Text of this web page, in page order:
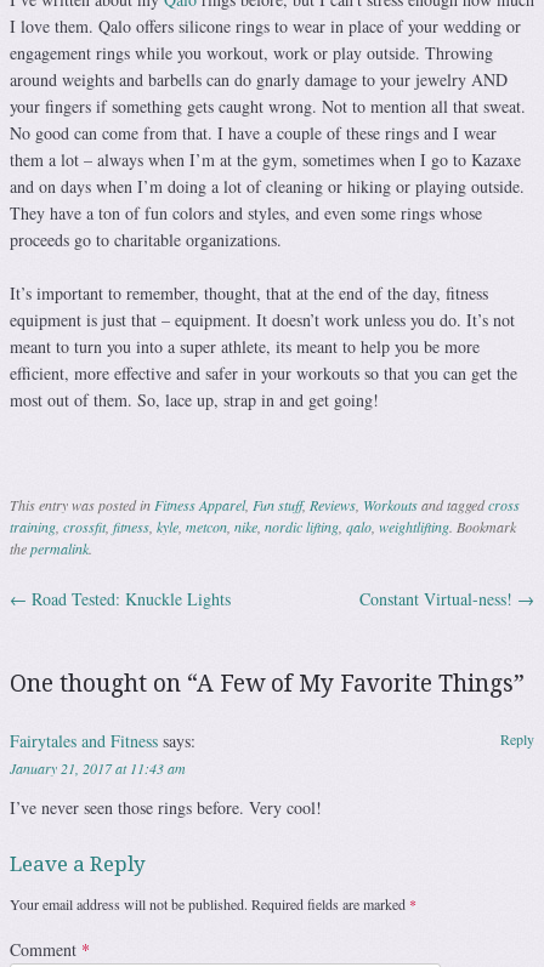
I love them. Qalo offers silicone rings to wear in place of your wedding or
engagement rings while you workout, work or play outside. Throwing
around weights and barbells can do gnarly damage to your jewelry AND
your fingers if something gets caught wrong. Not to mention all that sweat.
No good can come from that. I have a couple of these rings and I wear
them a lot – always when I’m at the gym, sometimes when I go to Kazaxe
and on days when I’m doing a lot of cleaning or hiking or playing outside.
They have a ton of fun colors and styles, and even some rings whose
proceeds go to charitable organizations.
It’s important to remember, thought, that at the end of the day, fitness
equipment is just that – equipment. It doesn’t work unless you do. It’s not
meant to turn you into a super athlete, its meant to help you be more
efficient, more effective and safer in your workouts so that you can get the
most out of them. So, lace up, strap in and get going!
This entry was posted inFitness Apparel, Fun stuff, Reviews, Workoutsand taggedcross
training, crossfit, fitness, kyle, metcon, nike, nordic lifting, qalo, weightlifting. Bookmark
thepermalink.
Post navigation
← Road Tested: Knuckle Lights Constant Virtual-ness! →
One thought on “A Few of My Favorite Things”
Fairytales and Fitness says:
January 21, 2017 at 11:43 am
I’ve never seen those rings before. Very cool!
Reply
Leave a Reply
Your email address will not be published. Required fields are marked *
Comment *